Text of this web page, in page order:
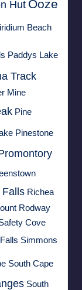
Hut Ooze
Beach
Paddys Lake
Track
Mine
Pine
Pinestone
Falls Richea
Rodway
Cove
Simmons
South Cape
South